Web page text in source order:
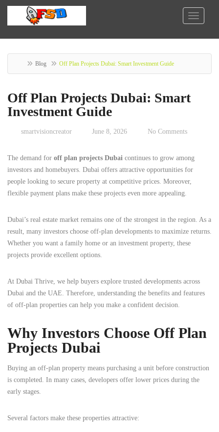
Blog Off Plan Projects Dubai: Smart Investment Guide
Off Plan Projects Dubai: Smart
Investment Guide
smartvisioncreator June 8, 2026 No Comments
The demand for off plan projects Dubai continues to grow among
investors and homebuyers. Dubai offers attractive opportunities for
people looking to secure property at competitive prices. Moreover,
flexible payment plans make these projects even more appealing.
Dubai’s real estate market remains one of the strongest in the region. As a
result, many investors choose off-plan developments to maximize returns.
Whether you want a family home or an investment property, these
projects provide excellent options.
At Dubai Thrive, we help buyers explore trusted developments across
Dubai and the UAE. Therefore, understanding the benefits and features
of off-plan properties can help you make a confident decision.
Why Investors Choose Off Plan
Projects Dubai
Buying an off-plan property means purchasing a unit before construction
is completed. In many cases, developers offer lower prices during the
early stages.
Several factors make these properties attractive: